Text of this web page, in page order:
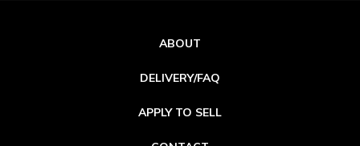
ABOUT
DELIVERY/FAQ
APPLY TO SELL